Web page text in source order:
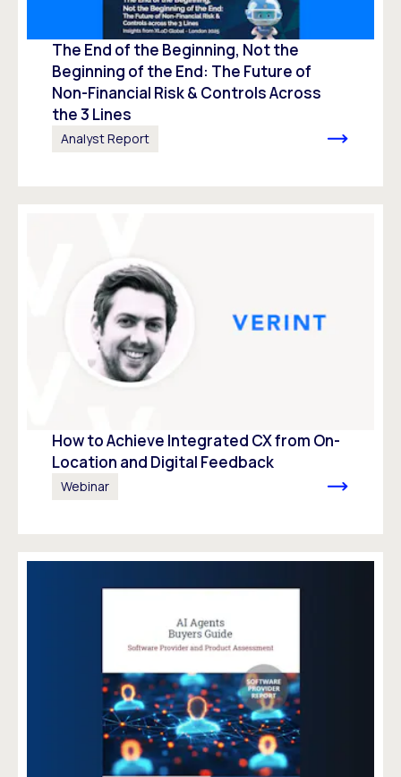
The End of the Beginning, Not the
Beginning of the End: The Future of
Non-Financial Risk & Controls Across
the 3 Lines
Analyst Report
How to Achieve Integrated CX from On-
Location and Digital Feedback
Webinar